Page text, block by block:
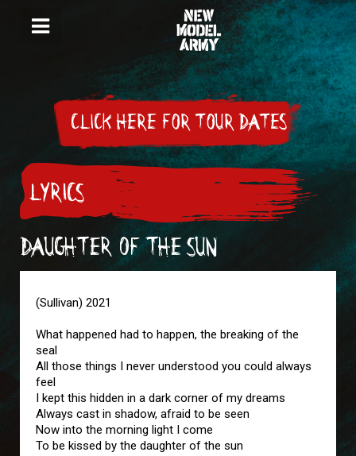
CLICK HERE FOR TOUR DATES
LYRICS
DAUGHTER OF THE SUN
(Sullivan) 2021
What happened had to happen, the breaking of the
seal
All those things I never understood you could always
feel
I kept this hidden in a dark corner of my dreams
Always cast in shadow, afraid to be seen
Now into the morning light I come
To be kissed by the daughter of the sun